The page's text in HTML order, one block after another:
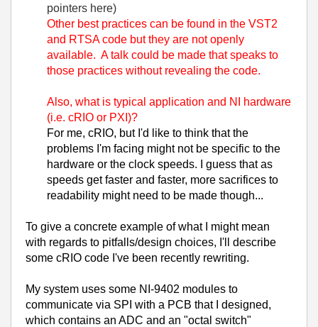
pointers here)
Other best practices can be found in the VST2
and RTSA code but they are not openly
available. A talk could be made that speaks to
those practices without revealing the code.
Also, what is typical application and NI hardware
(i.e. cRIO or PXI)?
For me, cRIO, but I'd like to think that the
problems I'm facing might not be specific to the
hardware or the clock speeds. I guess that as
speeds get faster and faster, more sacrifices to
readability might need to be made though...
To give a concrete example of what I might mean
with regards to pitfalls/design choices, I'll describe
some cRIO code I've been recently rewriting.
My system uses some NI-9402 modules to
communicate via SPI with a PCB that I designed,
which contains an ADC and an "octal switch"